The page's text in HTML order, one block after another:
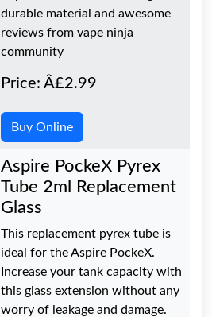
durable material and awesome
reviews from vape ninja
community
Price: Â£2.99
Buy Online
Aspire PockeX Pyrex
Tube 2ml Replacement
Glass
This replacement pyrex tube is
ideal for the Aspire PockeX.
Increase your tank capacity with
this glass extension without any
worry of leakage and damage.